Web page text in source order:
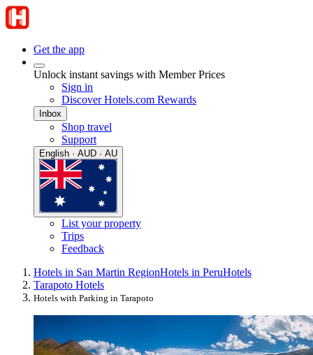
Get the app
Unlock instant savings with Member Prices
Sign in
Discover Hotels.com Rewards
Inbox
Shop travel
Support
English · AUD · AU
List your property
Trips
Feedback
Hotels in San Martin RegionHotels in PeruHotels
Tarapoto Hotels
Hotels with Parking in Tarapoto